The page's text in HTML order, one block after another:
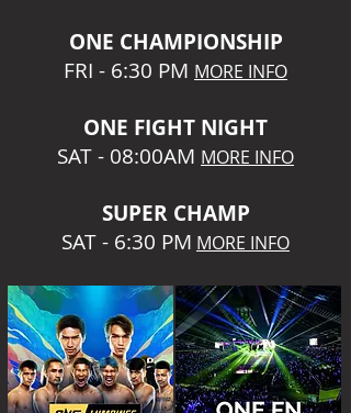
ONE CHAMPIONSHIP
FRI - 6:30 PM MORE INFO
ONE FIGHT NIGHT
SAT - 08:00AM MORE INFO
SUPER CHAMP
SAT - 6:30 PM MORE INFO